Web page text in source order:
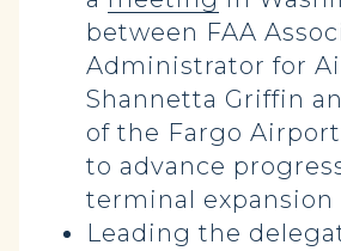
between FAA
Administrator for
Shannetta Griffin
of the Fargo
to advance
terminal expansion
Leading the